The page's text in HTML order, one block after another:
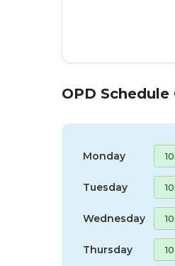
OPD
Monday
Tuesday
Wednesday
Thursday